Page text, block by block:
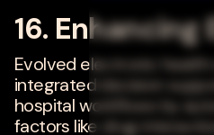
16. Enhancing
Evolved electronic health
integrated decision
hospital workflows by
factors like drug